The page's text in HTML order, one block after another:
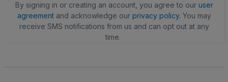
By signing in or creating an account, you agree to our user
agreementand acknowledge our privacy policy. You may
receive SMS notifications from us and can opt out at any
time.